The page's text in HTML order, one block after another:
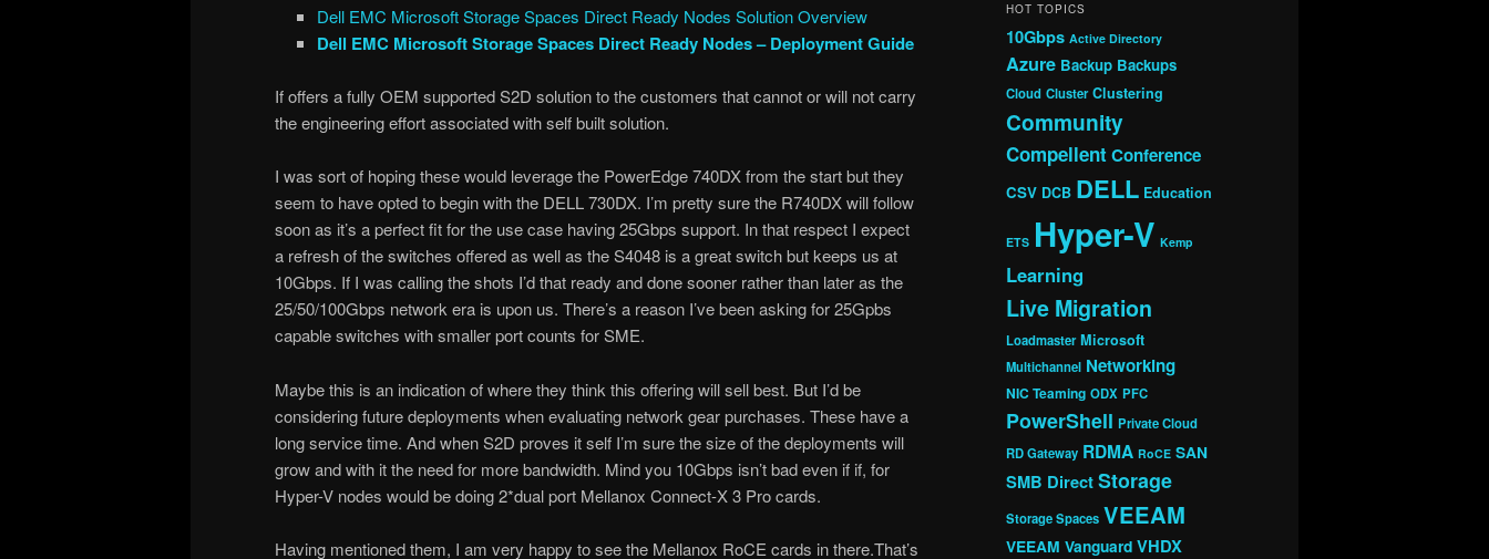
Dell EMC Microsoft Storage Spaces Direct Ready Nodes Solution Overview
Dell EMC Microsoft Storage Spaces Direct Ready Nodes – Deployment Guide
If offers a fully OEM supported S2D solution to the customers that cannot or will not carry
the engineering effort associated with self built solution.
I was sort of hoping these would leverage the PowerEdge 740DX from the start but they
seem to have opted to begin with the DELL 730DX. I’m pretty sure the R740DX will follow
soon as it’s a perfect fit for the use case having 25Gbps support. In that respect I expect
a refresh of the switches offered as well as the S4048 is a great switch but keeps us at
10Gbps. If I was calling the shots I’d that ready and done sooner rather than later as the
25/50/100Gbps network era is upon us. There’s a reason I’ve been asking for 25Gpbs
capable switches with smaller port counts for SME.
Maybe this is an indication of where they think this offering will sell best. But I’d be
considering future deployments when evaluating network gear purchases. These have a
long service time. And when S2D proves it self I’m sure the size of the deployments will
grow and with it the need for more bandwidth. Mind you 10Gbps isn’t bad even if if, for
Hyper-V nodes would be doing 2*dual port Mellanox Connect-X 3 Pro cards.
Having mentioned them, I am very happy to see the Mellanox RoCE cards in there.That’s
HOT TOPICS
10Gbps Active Directory
Azure Backup Backups
Cloud Cluster Clustering
Community
CompellentConference
CSV DCB DELL Education
ETS Hyper-V Kemp
Learning
Live Migration
Loadmaster Microsoft
Multichannel Networking
NIC Teaming ODX PFC
PowerShell Private Cloud
RD Gateway RDMA RoCE SAN
SMB DirectStorage
Storage Spaces VEEAM
VEEAM Vanguard VHDX